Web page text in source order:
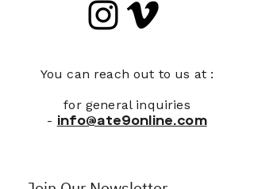
You can reach out to us at :
for general inquiries
- info@ate9online.com